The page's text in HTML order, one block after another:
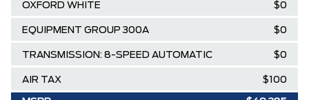
OXFORD WHITE $0
EQUIPMENT GROUP 300A $0
TRANSMISSION: 8-SPEED AUTOMATIC $0
AIR TAX $100